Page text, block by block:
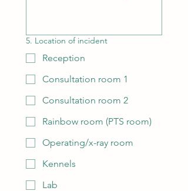
5. Location of incident
Reception
Consultation room 1
Consultation room 2
Rainbow room (PTS room)
Operating/x-ray room
Kennels
Lab